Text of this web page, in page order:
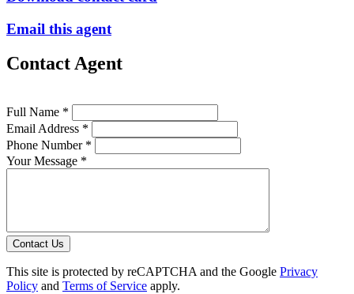
Email this agent
Contact Agent
Full Name *
Email Address *
Phone Number *
Your Message *
Contact Us
This site is protected by reCAPTCHA and the Google Privacy
Policy and Terms of Service apply.